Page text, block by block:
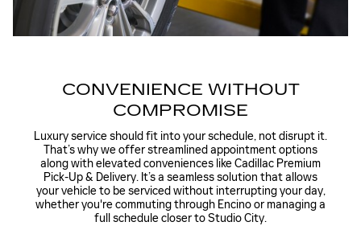
CONVENIENCE WITHOUT
COMPROMISE
Luxury service should fit into your schedule, not disrupt it.
That’s why we offer streamlined appointment options
along with elevated conveniences likeCadillac Premium
Pick-Up & Delivery. It’s a seamless solution that allows
your vehicle to be serviced without interrupting your day,
whether you're commuting through Encino or managing a
full schedule closer to Studio City.